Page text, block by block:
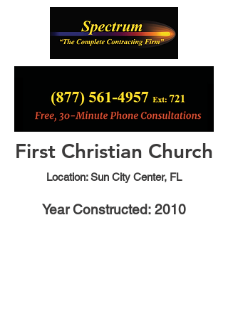
First Christian Church
Location: Sun City Center, FL
Year Constructed: 2010